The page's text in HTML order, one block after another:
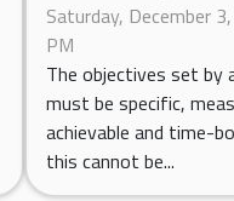
an invoicing
Saturday, December
PM
The objectives set by
must be specific,
achievable and time-
this cannot be...